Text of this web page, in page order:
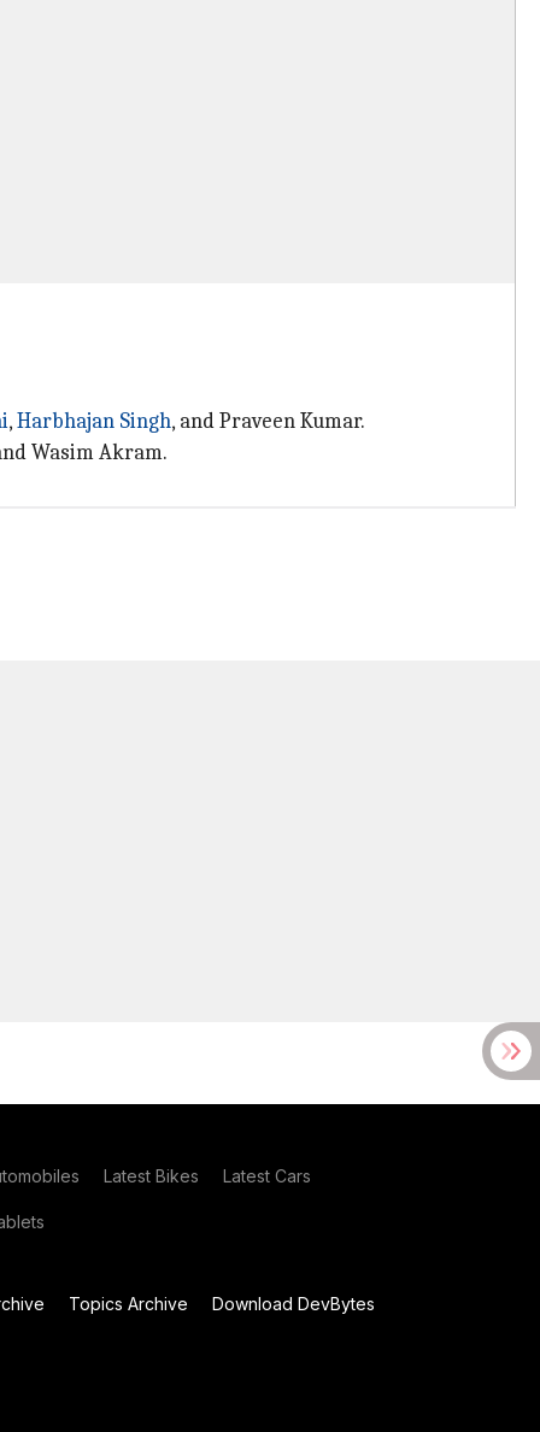
,Harbhajan Singh, and Praveen Kumar.
Wasim Akram.
Latest Bikes Latest Cars
Topics Archive
Download DevBytes